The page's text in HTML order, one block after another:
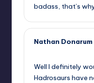
badass, that’s
Nathan Donarum
Well I definitely
Hadrosaurs have